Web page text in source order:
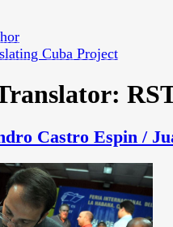
Cuba Project
Castro Espin /